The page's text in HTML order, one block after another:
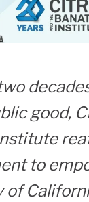
good,
to
of